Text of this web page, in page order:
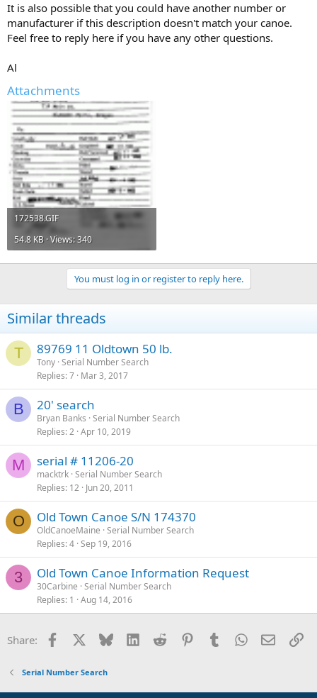
It is also possible that you could have another number or
manufacturer if this description doesn't match your canoe.
Feel free to reply here if you have any other questions.
Al
Attachments
172538.GIF
54.8 KB · Views: 340
You must log in or register to reply here.
Similar threads
T 89769 11 Oldtown 50 lb.
Tony Serial Number Search
Replies 7 Mar 3, 2017
B 20' search
Bryan Banks Serial Number Search
Replies 2 Apr 10, 2019
M serial # 11206-20
macktrk Serial Number Search
Replies 12 Jun 20, 2011
O Old Town Canoe S/N 174370
OldCanoeMaine Serial Number Search
Replies 4 Sep 19, 2016
3 Old Town Canoe Information Request
30Carbine Serial Number Search
Replies 1 Aug 14, 2016
Share: Facebook Bluesky LinkedInReddit PinterestTumblrWhatsApp
Email
Serial Number Search